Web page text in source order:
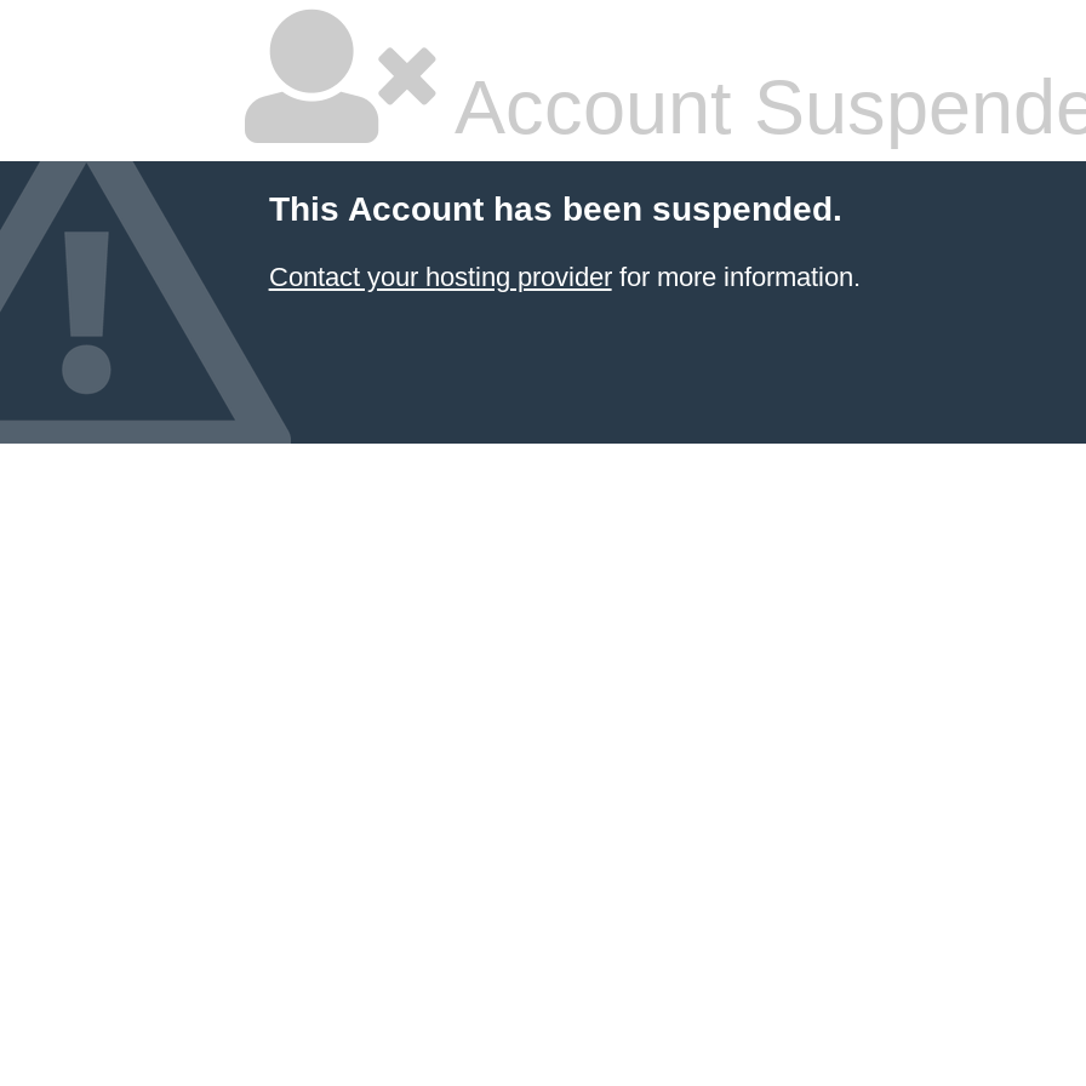
Account
This Account has been suspended.
Contact your hosting providerfor more information.